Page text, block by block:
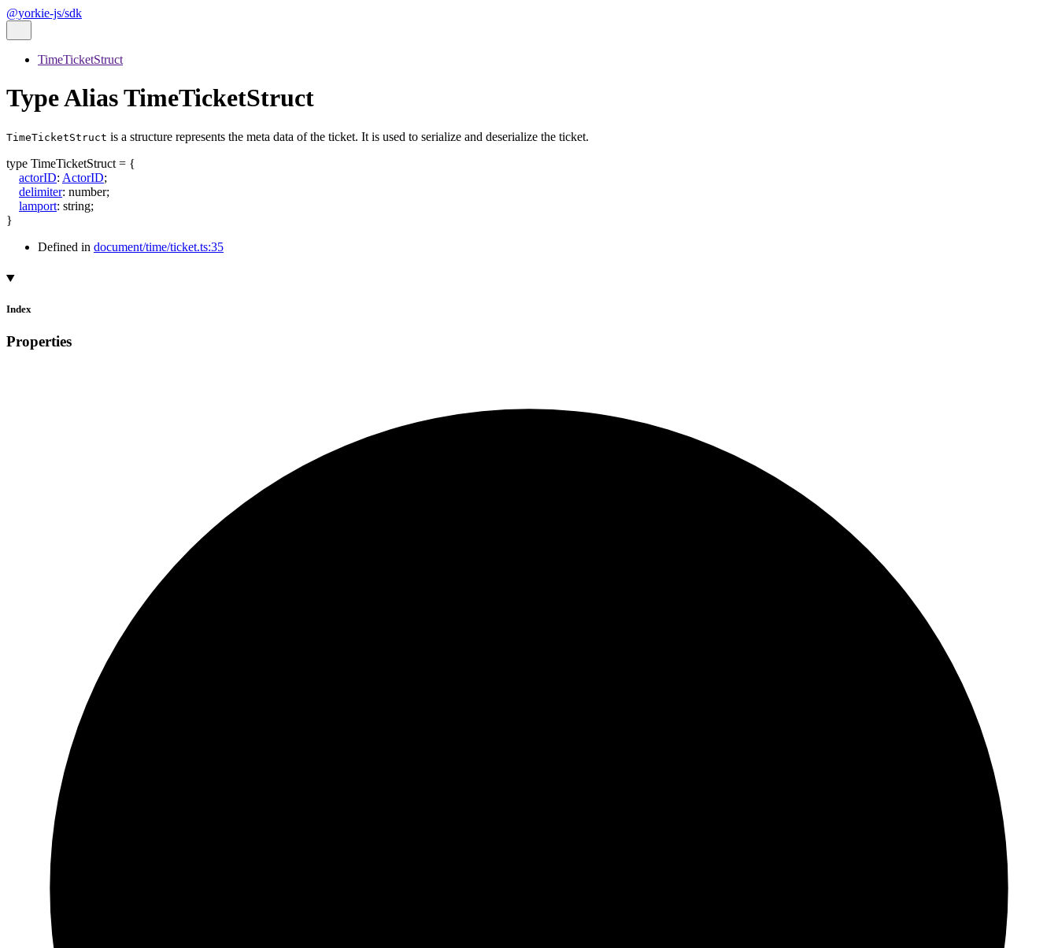
@yorkie-js/sdk
TimeTicketStruct
Type Alias TimeTicketStruct
TimeTicketStruct is a structure represents the meta data of the ticket. It is used to serialize and deserialize the ticket.
type TimeTicketStruct = {
actorID: ActorID;
delimiter: number;
lamport: string;
}
Defined in document/time/ticket.ts:35
Index
Properties